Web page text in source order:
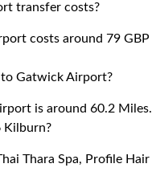
transfer costs?
costs around 79
Gatwick Airport?
is around 60.2 Miles.
Kilburn?
Thara Spa, Profile